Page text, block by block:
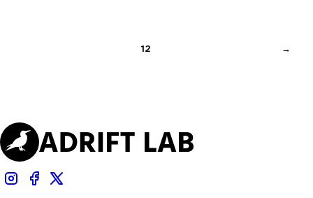
1 2 →